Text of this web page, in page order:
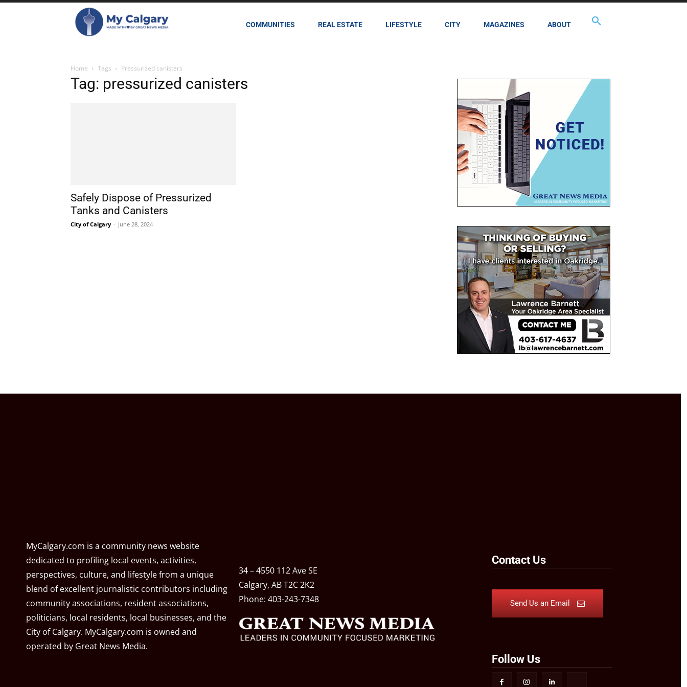
COMMUNITIES REAL ESTATE LIFESTYLE CITY MAGAZINES ABOUT
Home Tags Pressurized canisters
Tag: pressurized canisters
Safely Dispose of Pressurized
Tanks and Canisters
City of Calgary - June 28, 2024
MyCalgary.com is a community news website
dedicated to profiling local events, activities,
perspectives, culture, and lifestyle from a unique
blend of excellent journalistic contributors including
community associations, resident associations,
politicians, local residents, local businesses, and the
City of Calgary. MyCalgary.com is owned and
operated by Great News Media.
34 – 4550 112 Ave SE
Calgary, AB T2C 2K2
Phone: 403-243-7348
Contact Us
Send Us an Email
Follow Us